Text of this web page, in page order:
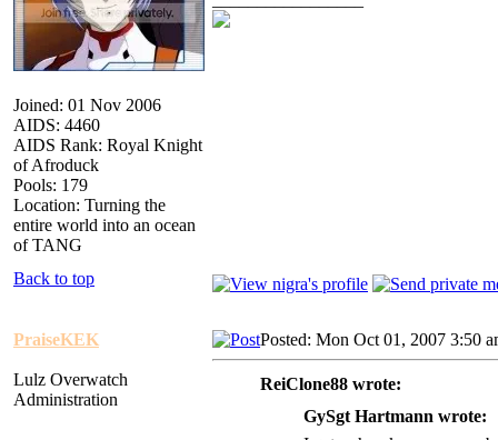
Joined: 01 Nov 2006
AIDS: 4460
AIDS Rank: Royal Knight
of Afroduck
Pools: 179
Location: Turning the
entire world into an ocean
of TANG
Back to top
PraiseKEK
Lulz Overwatch
Administration
Posted: Mon Oct 01, 2007 3:50
ReiClone88 wrote:
GySgt Hartmann wrote: